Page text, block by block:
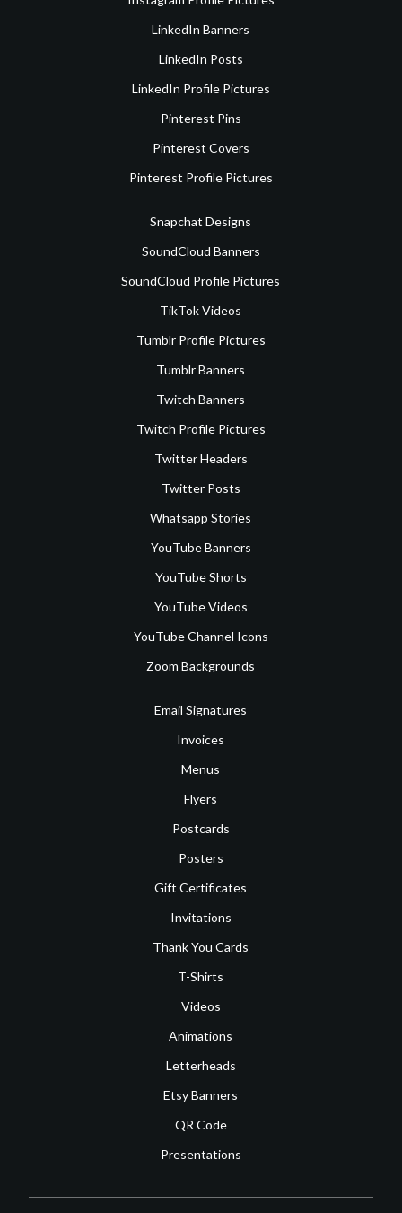
LinkedIn Banners
LinkedIn Posts
LinkedIn Profile Pictures
Pinterest Pins
Pinterest Covers
Pinterest Profile Pictures
Snapchat Designs
SoundCloud Banners
SoundCloud Profile Pictures
TikTok Videos
Tumblr Profile Pictures
Tumblr Banners
Twitch Banners
Twitch Profile Pictures
Twitter Headers
Twitter Posts
Whatsapp Stories
YouTube Banners
YouTube Shorts
YouTube Videos
YouTube Channel Icons
Zoom Backgrounds
Email Signatures
Invoices
Menus
Flyers
Postcards
Posters
Gift Certificates
Invitations
Thank You Cards
T-Shirts
Videos
Animations
Letterheads
Etsy Banners
QR Code
Presentations